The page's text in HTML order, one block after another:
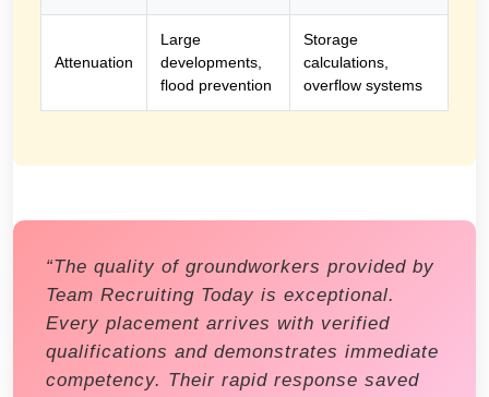
Attenuation
Large
developments,
flood prevention
Storage
calculations,
overflow systems
“The quality of groundworkers provided by
Team Recruiting Today is exceptional.
Every placement arrives with verified
qualifications and demonstrates immediate
competency. Their rapid response saved